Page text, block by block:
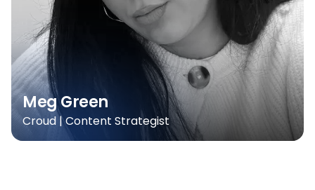
Meg Green
Croud | Content Strategist